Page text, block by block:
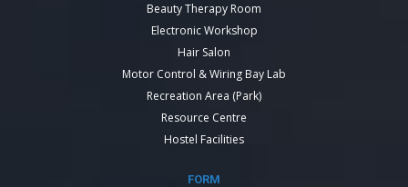
Beauty Therapy Room
Electronic Workshop
Hair Salon
Motor Control & Wiring Bay Lab
Recreation Area (Park)
Resource Centre
Hostel Facilities
FORM